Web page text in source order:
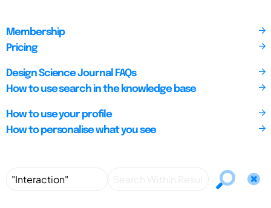
Membership
Pricing
Design Science Journal FAQs
How to use search in the knowledge base
How to use your profile
How to personalise what you see